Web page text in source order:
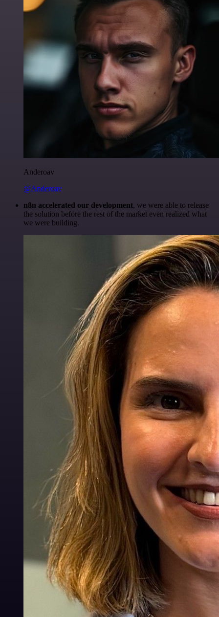
Anderoav
@Anderoav
n8n accelerated our development, we were able to release
the solution before the rest of the market even realized what
we were building.